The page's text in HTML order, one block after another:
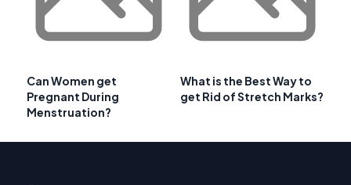
Can Women get
Pregnant During
Menstruation?
What is the Best Way to
get Rid of Stretch Marks?